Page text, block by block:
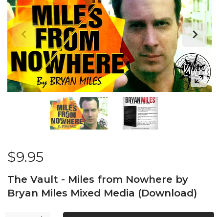
$9.95
The Vault - Miles from Nowhere by
Bryan Miles Mixed Media (Download)